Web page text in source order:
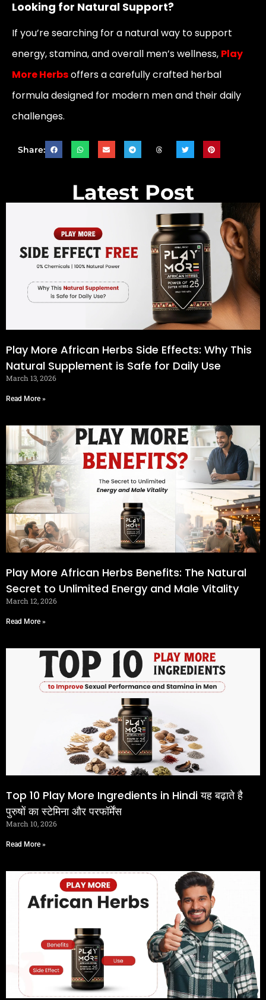
Looking for Natural Support?
If you’re searching for a natural way to support
energy, stamina, and overall men’s wellness, Play
More Herbsoffers a carefully crafted herbal
formula designed for modern men and their daily
challenges.
Share:
Latest Post
Play More African Herbs Side Effects: Why This
Natural Supplement is Safe for Daily Use
March 13, 2026
Read More »
Play More African Herbs Benefits: The Natural
Secret to Unlimited Energy and Male Vitality
March 12, 2026
Read More »
Top 10 Play More Ingredients in Hindi यह बढ़ाते है
पुरुषों का स्टेमिना और परफॉर्मेंस
March 10, 2026
Read More »